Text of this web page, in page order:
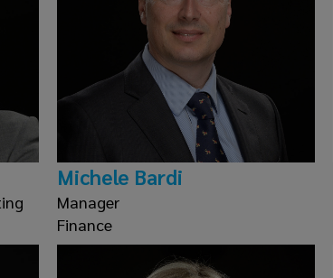
Michele Bardi
Manager
Finance